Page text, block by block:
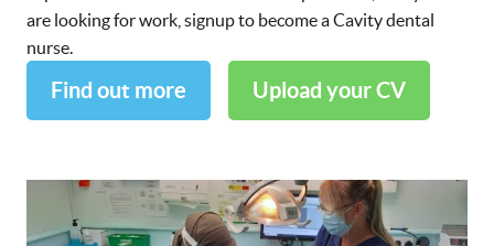
are looking for work, signup to become a Cavity dental
nurse.
Find out more Upload your CV